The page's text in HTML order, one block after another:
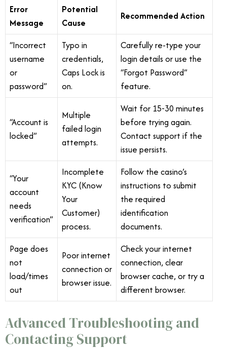
Error
Message
Potential
Cause
Recommended Action
“Incorrect
username
or
password”
Typo in
credentials,
Caps Lock is
on.
Carefully re-type your
login details or use the
“Forgot Password”
feature.
“Account is
locked”
Multiple
failed login
attempts.
Wait for 15-30 minutes
before trying again.
Contact support if the
issue persists.
“Your
account
needs
verification”
Incomplete
KYC (Know
Your
Customer)
process.
Follow the casino’s
instructions to submit
the required
identification
documents.
Page does
not
load/times
out
Poor internet
connection or
browser issue.
Check your internet
connection, clear
browser cache, or try a
different browser.
Advanced Troubleshooting and
Contacting Support